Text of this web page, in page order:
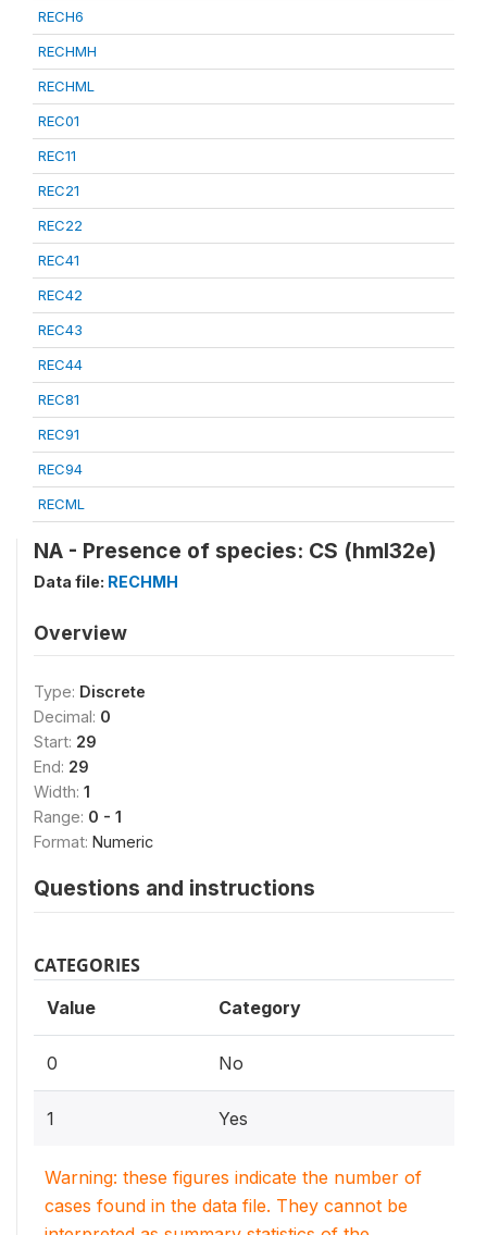
RECH6
RECHMH
RECHML
REC01
REC11
REC21
REC22
REC41
REC42
REC43
REC44
REC81
REC91
REC94
RECML
NA - Presence of species: CS (hml32e)
Data file: RECHMH
Overview
Type: Discrete
Decimal: 0
Start: 29
End: 29
Width: 1
Range: 0 - 1
Format: Numeric
Questions and instructions
CATEGORIES
Value Category
0 No
1 Yes
Warning: these figures indicate the number of
cases found in the data file. They cannot be